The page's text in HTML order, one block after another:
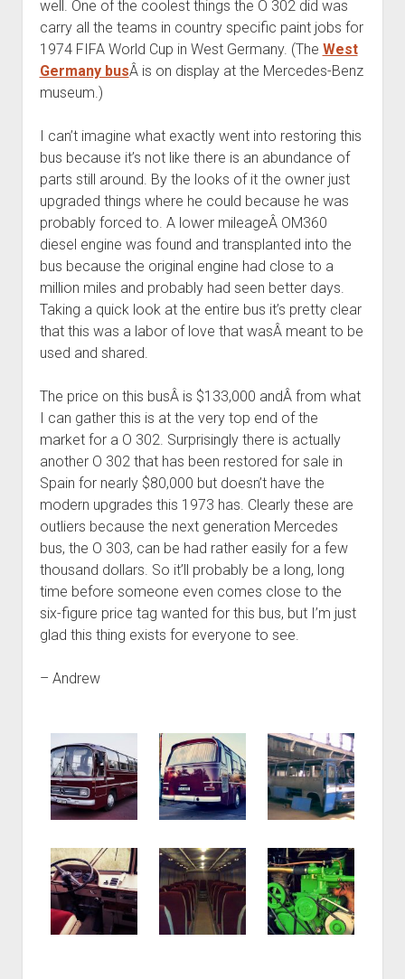
well. One of the coolest things the O 302 did was
carry all the teams in country specific paint jobs for
1974 FIFA World Cup in West Germany. (The West
Germany busÂ is on display at the Mercedes-Benz
museum.)
I can’t imagine what exactly went into restoring this
bus because it’s not like there is an abundance of
parts still around. By the looks of it the owner just
upgraded things where he could because he was
probably forced to. A lower mileageÂ OM360
diesel engine was found and transplanted into the
bus because the original engine had close to a
million miles and probably had seen better days.
Taking a quick look at the entire bus it’s pretty clear
that this was a labor of love that wasÂ meant to be
used and shared.
The price on this busÂ is $133,000 andÂ from what
I can gather this is at the very top end of the
market for a O 302. Surprisingly there is actually
another O 302 that has been restored for sale in
Spain for nearly $80,000 but doesn’t have the
modern upgrades this 1973 has. Clearly these are
outliers because the next generation Mercedes
bus, the O 303, can be had rather easily for a few
thousand dollars. So it’ll probably be a long, long
time before someone even comes close to the
six-figure price tag wanted for this bus, but I’m just
glad this thing exists for everyone to see.
– Andrew